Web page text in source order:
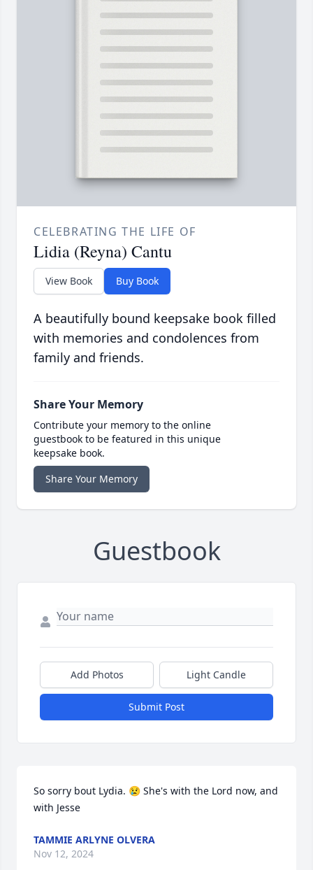
CELEBRATING THE LIFE OF
Lidia (Reyna) Cantu
View Book Buy Book
A beautifully bound keepsake book filled
with memories and condolences from
family and friends.
Share Your Memory
Contribute your memory to the online
guestbook to be featured in this unique
keepsake book.
Share Your Memory
Guestbook
Add Photos Light Candle
Submit Post
So sorry bout Lydia. 😢 She's with the Lord now, and
with Jesse
TAMMIE ARLYNE OLVERA
Nov 12, 2024